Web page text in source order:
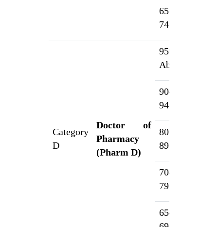
65–
74.99%
Category
D
Doctor of
Pharmacy
(Pharm D)
95% &
Above
90–
94.99%
80–
89.99%
70–
79.99%
65–